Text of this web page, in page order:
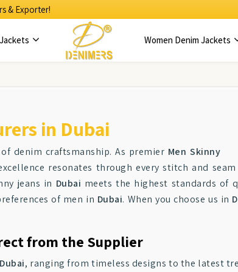
& Exporter!
Women Denim Jackets
in Dubai
denim craftsmanship. As premier Men Skinny
resonates through every stitch and
jeans in Dubai meets the highest standards of
of men in Dubai. When you choose us in
from the Supplier
Dubai, ranging from timeless designs to the latest